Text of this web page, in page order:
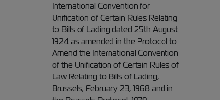
International Convention for
Unification of Certain Rules Relating
to Bills of Lading dated 25th August
1924 as amended in the Protocol to
Amend the International Convention
of the Unification of Certain Rules of
Law Relating to Bills of Lading,
Brussels, February 23, 1968 and in